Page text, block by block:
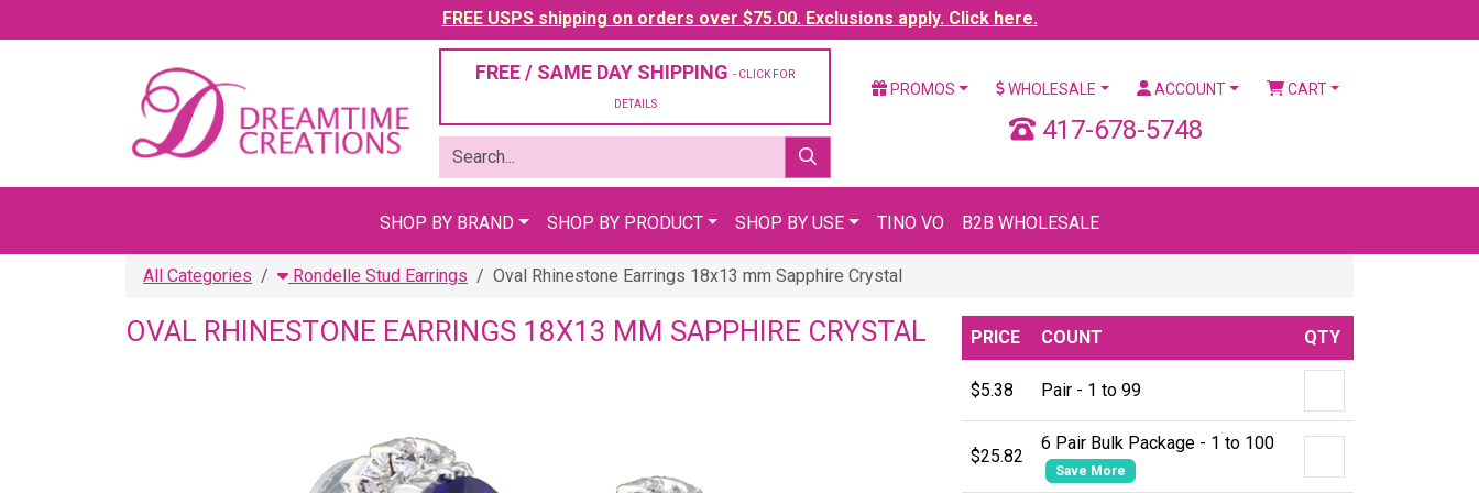
FREE USPS shipping on orders over $75.00. Exclusions apply. Click here.
FREE / SAME DAY SHIPPING - CLICK FOR
DETAILS
PROMOS WHOLESALE ACCOUNT CART
417-678-5748
SHOP BY BRAND SHOP BY PRODUCT SHOP BY USE TINO VO B2B WHOLESALE
All Categories Rondelle Stud Earrings Oval Rhinestone Earrings 18x13 mm Sapphire Crystal
OVAL RHINESTONE EARRINGS 18X13 MM SAPPHIRE CRYSTAL PRICE COUNT QTY
$5.38 Pair - 1 to 99
$25.82
6 Pair Bulk Package - 1 to 100
Save More